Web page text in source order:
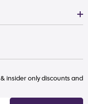
insider only discounts and